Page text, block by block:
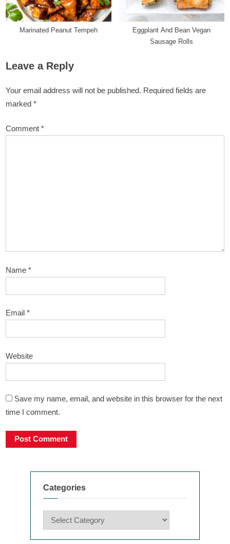
Marinated Peanut Tempeh
Eggplant And Bean Vegan
Sausage Rolls
Leave a Reply
Your email address will not be published. Required fields are
marked *
Comment *
Name *
Email *
Website
Save my name, email, and website in this browser for the next
time I comment.
Categories
Categories